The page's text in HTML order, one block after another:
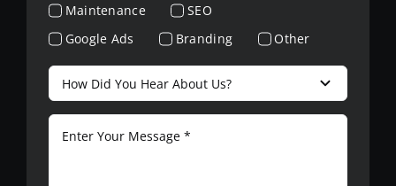
Maintenance
SEO
Google Ads
Branding Other